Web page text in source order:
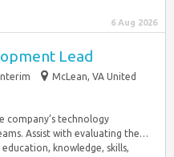
6 Aug 2026
Lead
McLean, VA United
company’s technology
Assist with evaluating the…
knowledge, skills,